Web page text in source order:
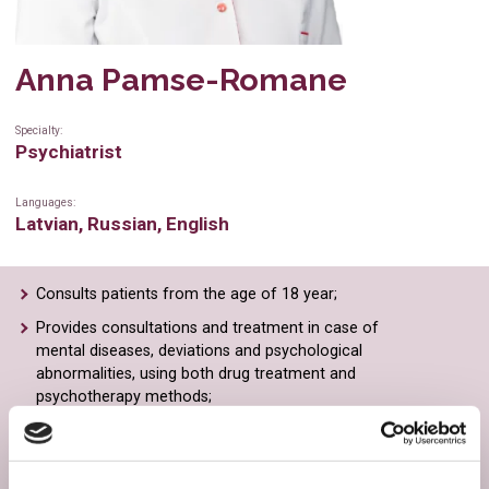
Physiotherapy
Gynaecology
Cardiology
Immunology
Neurology
Psychiatry
Dental hygienist
Radiologist
Cardiologist
Family doctor
Ophthalmologist
Neurologist
Anna Pamse-Romane
Specialty:
Psychiatrist
Languages:
Latvian, Russian, English
Consults patients from the age of 18 year;
Provides consultations and treatment in case of
mental diseases, deviations and psychological
abnormalities, using both drug treatment and
psychotherapy methods;
Counselling is necessary: in case of schizophrenia,